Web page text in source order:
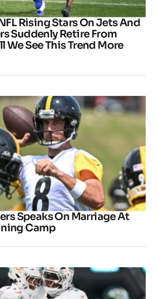
Rising Stars On Jets And
Suddenly Retire From
We See This Trend More
Speaks On Marriage At
Camp